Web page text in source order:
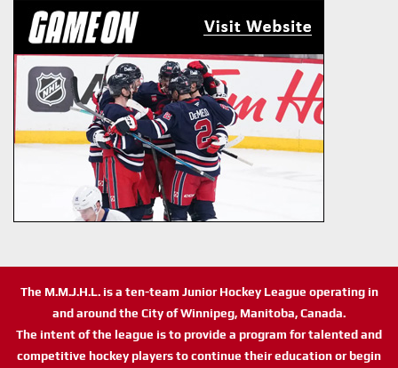
The M.M.J.H.L. is a ten-team Junior Hockey League operating in
and around the City of Winnipeg, Manitoba, Canada.
The intent of the league is to provide a program for talented and
competitive hockey players to continue their education or begin